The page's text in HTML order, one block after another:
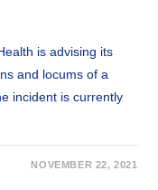
is advising its
and locums of a
incident is currently
NOVEMBER 22, 2021